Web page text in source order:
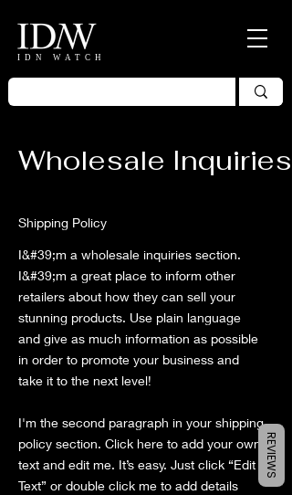
IDN WATCH
Wholesale Inquiries
Shipping Policy
I&#39;m a wholesale inquiries section.
I&#39;m a great place to inform other
retailers about how they can sell your
stunning products. Use plain language
and give as much information as possible
in order to promote your business and
take it to the next level!
I'm the second paragraph in your shipping
policy section. Click here to add your own
text and edit me. It’s easy. Just click “Edit
Text” or double click me to add details
REVIEWS